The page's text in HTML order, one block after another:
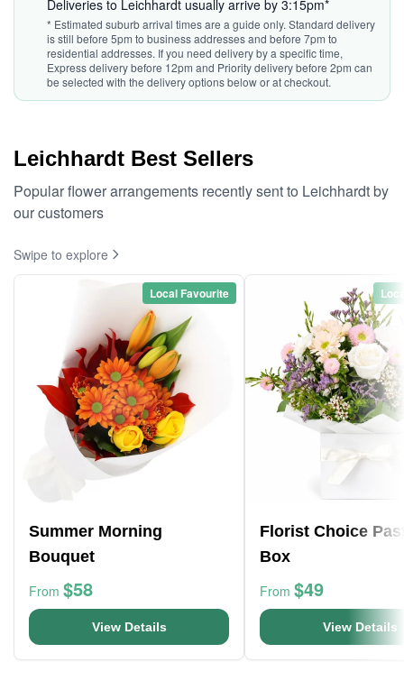
Deliveries to Leichhardt usually arrive by 3:15pm*
* Estimated suburb arrival times are a guide only. Standard delivery
is still before 5pm to business addresses and before 7pm to
residential addresses. If you need delivery by a specific time,
Express delivery before 12pm and Priority delivery before 2pm can
be selected with the delivery options below or at checkout.
Leichhardt Best Sellers
Popular flower arrangements recently sent to Leichhardt by
our customers
Swipe to explore
Local Favourite
Summer Morning
Bouquet
From $58
View Details
Florist Choice
Box
From $49
View Details